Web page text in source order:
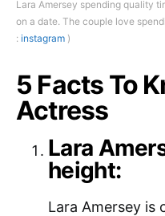
Lara Amersey spending quality
on a date. The couple love
: instagram )
5 Facts To
Actress
Lara
height:
Lara Amersey is